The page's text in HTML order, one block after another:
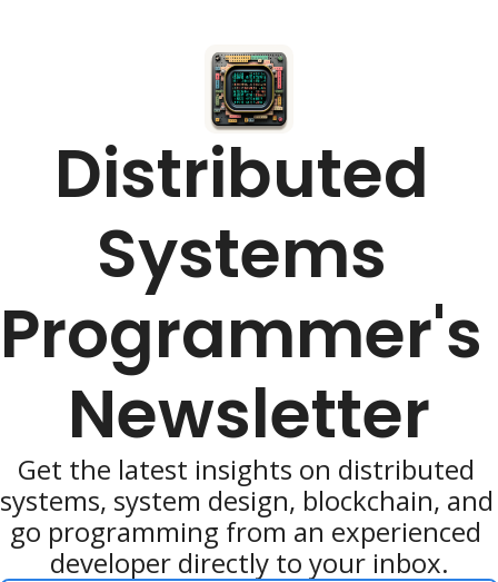
Distributed
Systems
Programmer's
Newsletter
Get the latest insights on distributed
systems, system design, blockchain, and
go programming from an experienced
developer directly to your inbox.